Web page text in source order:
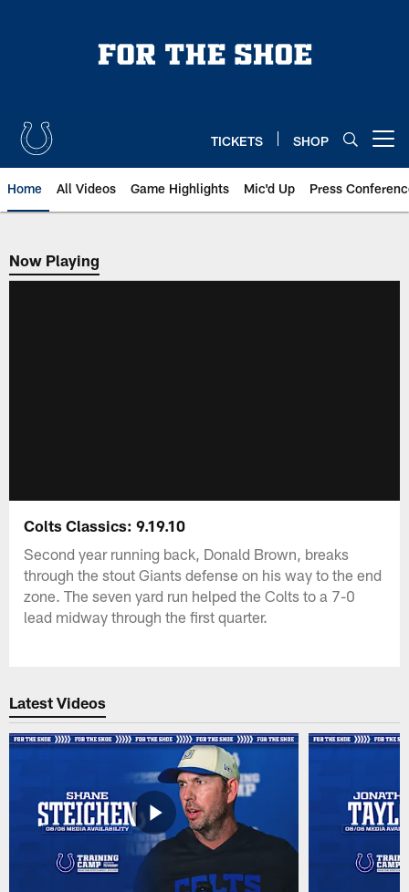
TICKETS SHOP
Home All Videos Game Highlights Mic'd Up Press
Now Playing
Now Playing
Colts Classics: 9.19.10
Second year running back, Donald Brown, breaks
through the stout Giants defense on his way to the end
zone. The seven yard run helped the Colts to a 7-0
lead midway through the first quarter.
Latest Videos